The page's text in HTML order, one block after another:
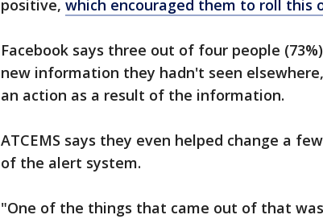
positive, which encouraged them to roll this
Facebook says three out of four people
new information they hadn't seen
an action as a result of the information.
ATCEMS says they even helped change a
of the alert system.
"One of the things that came out of that